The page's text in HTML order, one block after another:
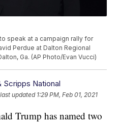
speak at a campaign rally for
Perdue at Dalton Regional
Ga. (AP Photo/Evan Vucci)
Scripps National
updated 1:29 PM, Feb 01, 2021
Trump has named two